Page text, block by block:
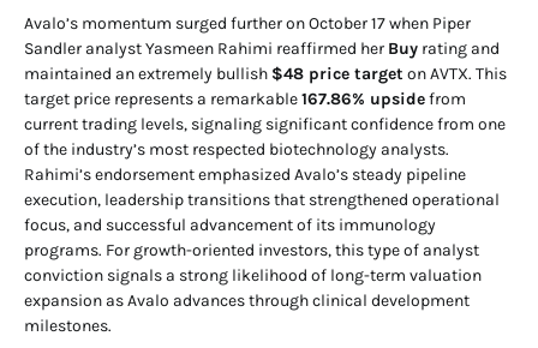
Avalo’s momentum surged further on October 17 when Piper
Sandler analyst Yasmeen Rahimi reaffirmed her Buy rating and
maintained an extremely bullish $48 price target on AVTX. This
target price represents a remarkable167.86% upsidefrom
current trading levels, signaling significant confidence from one
of the industry’s most respected biotechnology analysts.
Rahimi’s endorsement emphasized Avalo’s steady pipeline
execution, leadership transitions that strengthened operational
focus, and successful advancement of its immunology
programs. For growth-oriented investors, this type of analyst
conviction signals a strong likelihood of long-term valuation
expansion as Avalo advances through clinical development
milestones.